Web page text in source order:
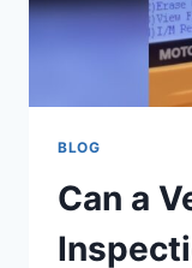
BLOG
Can a